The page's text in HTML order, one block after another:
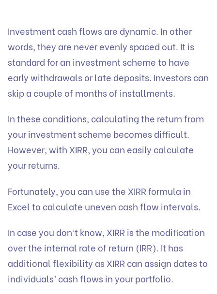
Investmentcash flows are dynamic. In other
words, they are never evenly spaced out. It is
standard for an investment scheme to have
early withdrawals or late deposits. Investors can
skip a couple of months of installments.
In these conditions, calculating the return from
yourinvestmentscheme becomes difficult.
However, with XIRR, you can easily calculate
your returns.
Fortunately, you can use the XIRR formula in
Excel to calculate uneven cash flow intervals.
In case you don’t know, XIRR is the modification
over the internal rate of return (IRR). It has
additional flexibility as XIRR can assign dates to
individuals’ cash flows in your portfolio.